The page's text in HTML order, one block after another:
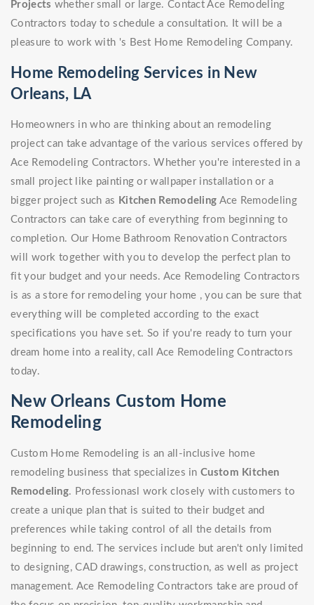
Projects whether small or large. Contact Ace Remodeling
Contractors today to schedule a consultation. It will be a
pleasure to work with 's Best Home Remodeling Company.
Home Remodeling Services in New
Orleans, LA
Homeowners in who are thinking about an remodeling
project can take advantage of the various services offered by
Ace Remodeling Contractors. Whether you're interested in a
small project like painting or wallpaper installation or a
bigger project such as Kitchen Remodeling Ace Remodeling
Contractors can take care of everything from beginning to
completion. Our Home Bathroom Renovation Contractors
will work together with you to develop the perfect plan to
fit your budget and your needs. Ace Remodeling Contractors
is as a store for remodeling your home , you can be sure that
everything will be completed according to the exact
specifications you have set. So if you're ready to turn your
dream home into a reality, call Ace Remodeling Contractors
today.
New Orleans Custom Home
Remodeling
Custom Home Remodeling is an all-inclusive home
remodeling business that specializes inCustom Kitchen
Remodeling. Professionasl work closely with customers to
create a unique plan that is suited to their budget and
preferences while taking control of all the details from
beginning to end. The services include but aren't only limited
to designing, CAD drawings, construction, as well as project
management. Ace Remodeling Contractors take are proud of